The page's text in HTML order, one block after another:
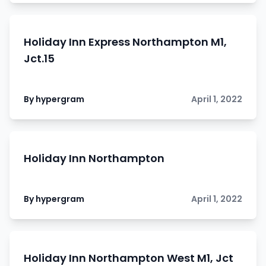
Holiday Inn Express Northampton M1,
Jct.15
By hypergram April 1, 2022
Holiday Inn Northampton
By hypergram April 1, 2022
Holiday Inn Northampton West M1, Jct